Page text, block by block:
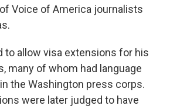
Voice of America journalists
to allow visa extensions for his
many of whom had language
the Washington press corps.
were later judged to have